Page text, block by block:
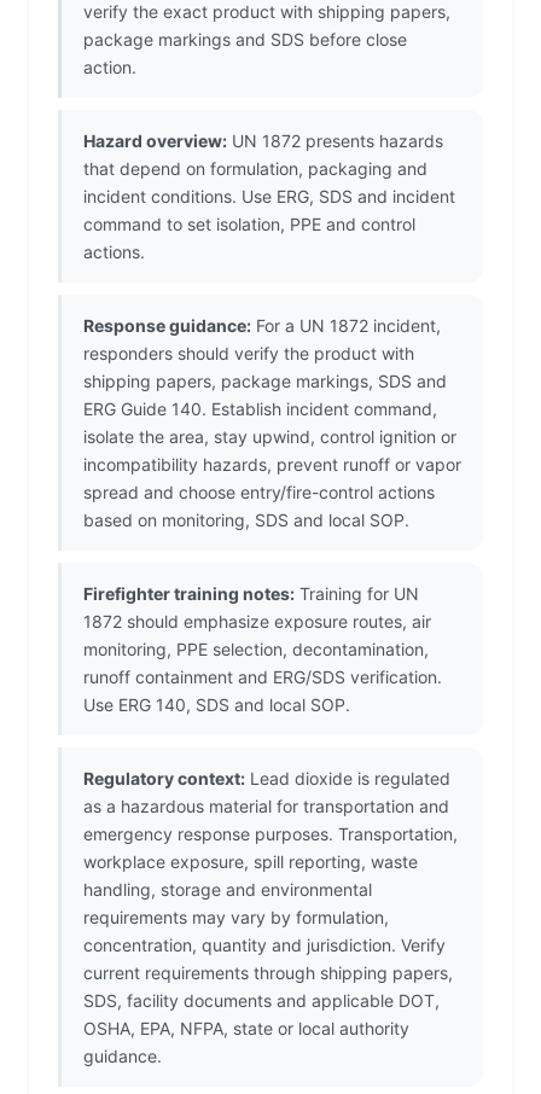
verify the exact product with shipping papers,
package markings and SDS before close
action.
Hazard overview: UN 1872 presents hazards
that depend on formulation, packaging and
incident conditions. Use ERG, SDS and incident
command to set isolation, PPE and control
actions.
Response guidance: For a UN 1872 incident,
responders should verify the product with
shipping papers, package markings, SDS and
ERG Guide 140. Establish incident command,
isolate the area, stay upwind, control ignition or
incompatibility hazards, prevent runoff or vapor
spread and choose entry/fire-control actions
based on monitoring, SDS and local SOP.
Firefighter training notes: Training for UN
1872 should emphasize exposure routes, air
monitoring, PPE selection, decontamination,
runoff containment and ERG/SDS verification.
Use ERG 140, SDS and local SOP.
Regulatory context: Lead dioxide is regulated
as a hazardous material for transportation and
emergency response purposes. Transportation,
workplace exposure, spill reporting, waste
handling, storage and environmental
requirements may vary by formulation,
concentration, quantity and jurisdiction. Verify
current requirements through shipping papers,
SDS, facility documents and applicable DOT,
OSHA, EPA, NFPA, state or local authority
guidance.